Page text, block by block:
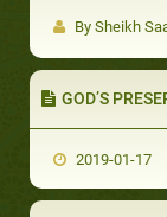
By Sheikh
GOD’S
2019-01-17